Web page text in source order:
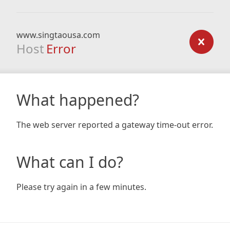
www.singtaousa.com
Host Error
What happened?
The web server reported a gateway time-out error.
What can I do?
Please try again in a few minutes.